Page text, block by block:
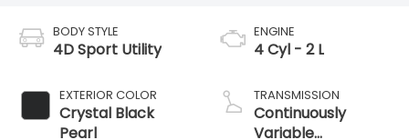
BODY STYLE
4D Sport Utility
EXTERIOR COLOR
Crystal Black
Pearl
ENGINE
4 Cyl - 2 L
TRANSMISSION
Continuously
Variable